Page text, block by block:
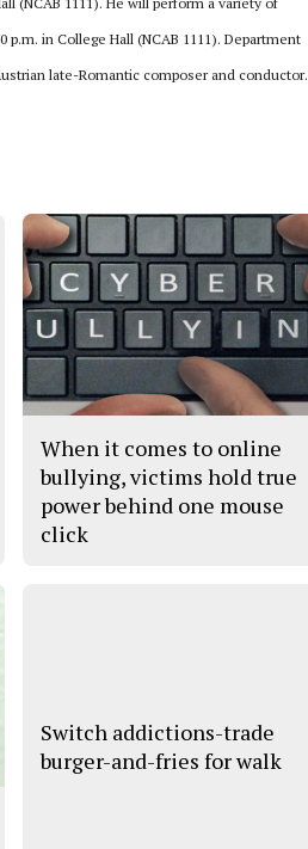
in College Hall (NCAB 1111). Department
late-Romantic composer and conductor.
When it comes to online
bullying, victims hold true
power behind one mouse
click
Switch addictions-trade
burger-and-fries for walk